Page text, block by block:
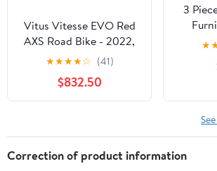
Vitus Vitesse EVO Red
AXS Road Bike - 2022,
Medium
★★★★☆ (41)
$832.50
3
★
Correction of product information